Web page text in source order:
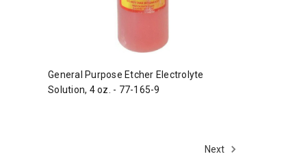
General Purpose Etcher Electrolyte
Solution, 4 oz. - 77-165-9
Next